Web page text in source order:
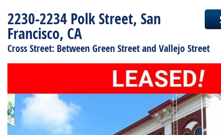
2230-2234 Polk Street, San
Francisco, CA
Cross Street: Between Green Street and Vallejo Street